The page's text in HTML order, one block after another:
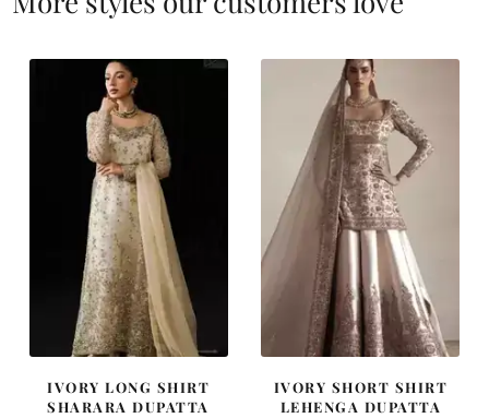
IVORY LONG SHIRT
SHARARA DUPATTA
IVORY SHORT SHIRT
LEHENGA DUPATTA